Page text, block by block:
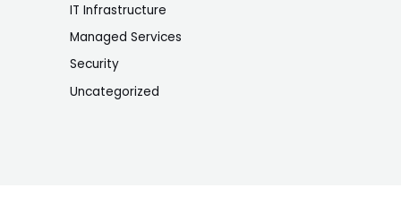
IT Infrastructure
Managed Services
Security
Uncategorized